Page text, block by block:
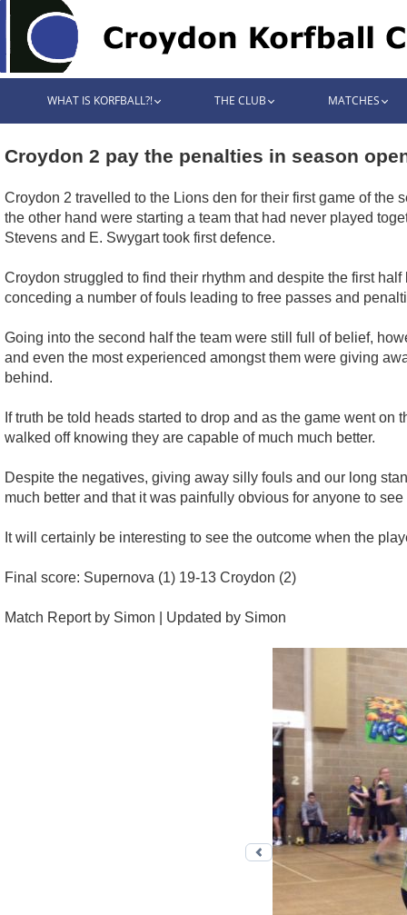
WHAT IS KORFBALL?! THE CLUB MATCHES
Croydon 2 pay the penalties in season
Croydon 2 travelled to the Lions den for their first game of
the other hand were starting a team that had never played
Stevens and E. Swygart took first defence.
Croydon struggled to find their rhythm and despite the first
conceding a number of fouls leading to free passes and
Going into the second half the team were still full of belief,
and even the most experienced amongst them were giving
behind.
If truth be told heads started to drop and as the game went
walked off knowing they are capable of much much better.
Despite the negatives, giving away silly fouls and our long
much better and that it was painfully obvious for anyone to
It will certainly be interesting to see the outcome when the
Final score: Supernova (1) 19-13 Croydon (2)
Match Report by Simon | Updated by Simon
Previous photo